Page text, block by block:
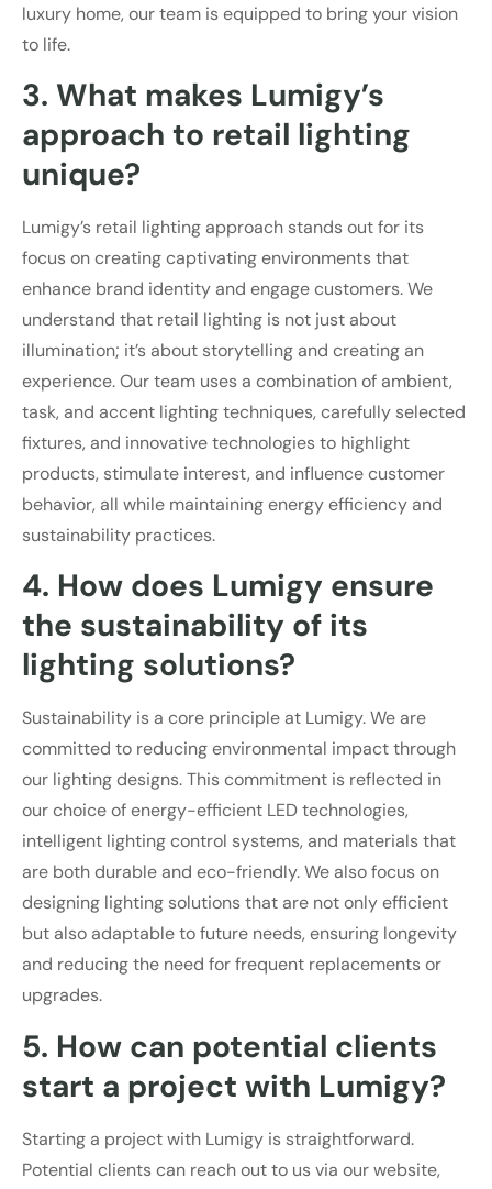
luxury home, our team is equipped to bring your vision
to life.
3. What makes Lumigy’s
approach to retail lighting
unique?
Lumigy’s retail lighting approach stands out for its
focus on creating captivating environments that
enhance brand identity and engage customers. We
understand that retail lighting is not just about
illumination; it’s about storytelling and creating an
experience. Our team uses a combination of ambient,
task, and accent lighting techniques, carefully selected
fixtures, and innovative technologies to highlight
products, stimulate interest, and influence customer
behavior, all while maintaining energy efficiency and
sustainability practices.
4. How does Lumigy ensure
the sustainability of its
lighting solutions?
Sustainability is a core principle at Lumigy. We are
committed to reducing environmental impact through
our lighting designs. This commitment is reflected in
our choice of energy-efficient LED technologies,
intelligent lighting control systems, and materials that
are both durable and eco-friendly. We also focus on
designing lighting solutions that are not only efficient
but also adaptable to future needs, ensuring longevity
and reducing the need for frequent replacements or
upgrades.
5. How can potential clients
start a project with Lumigy?
Starting a project with Lumigy is straightforward.
Potential clients can reach out to us via our website,